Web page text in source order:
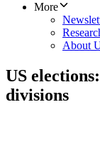
More
About
US
divisions